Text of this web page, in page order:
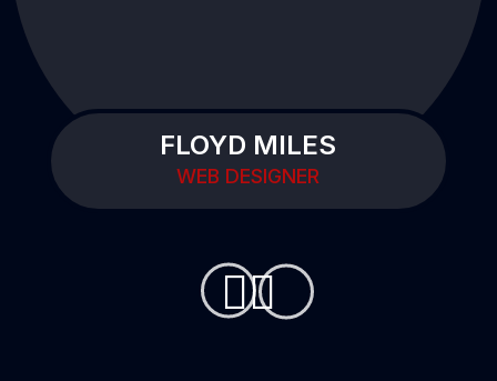
FLOYD MILES
WEB DESIGNER